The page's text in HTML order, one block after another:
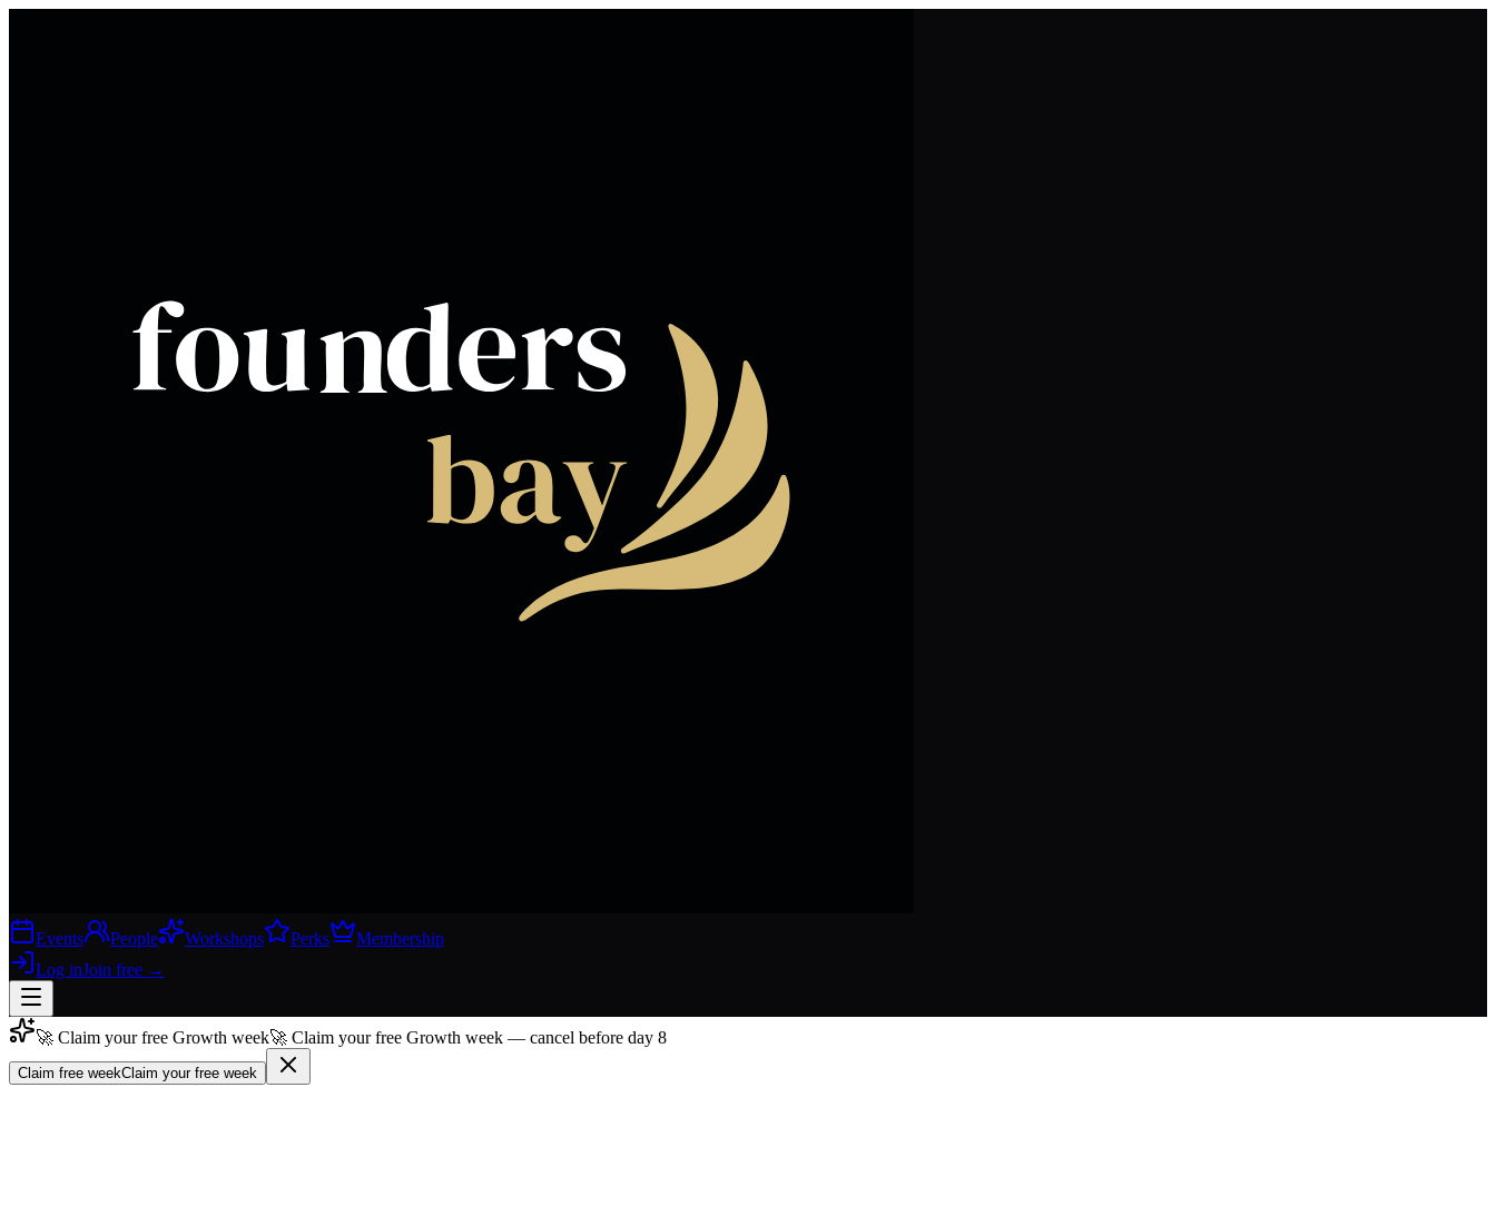
Events People Workshops Perks
Membership
Log inJoin free →
Join free→
🚀 Claim your free Growth week🚀 Claim your free Growth week — cancel before day 8
Claim free weekClaim your free week